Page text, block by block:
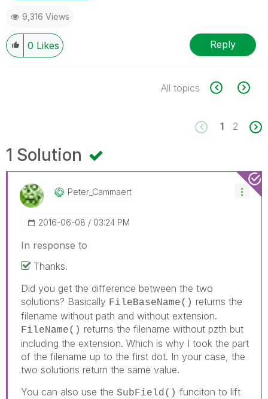
9,316 Views
0 Likes Reply
All topics
1 2
1 Solution
Peter_Cammaert
‎2016-06-08 03:24 PM
In response to
Thanks.
Did you get the difference between the two
solutions? Basically FileBaseName() returns the
filename without path and without extension.
FileName() returns the filename without pzth but
including the extension. Which is why I took the part
of the filename up to the first dot. In your case, the
two solutions return the same value.
You can also use the SubField() funciton to lift